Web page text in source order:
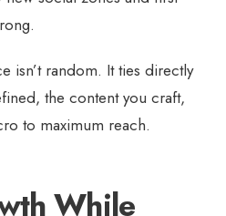
isn’t random. It ties directly
the content you craft,
to maximum reach.
While